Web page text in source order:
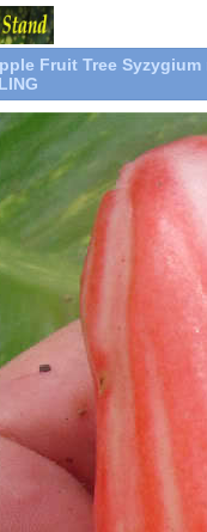
Fruit Tree Syzygium